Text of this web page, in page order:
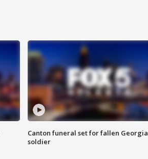
Canton funeral set for fallen Georgia
soldier